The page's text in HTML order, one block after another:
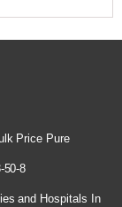
Price Pure
50-8
and Hospitals In